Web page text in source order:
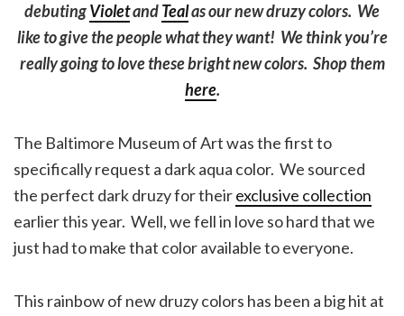
debutingVioletandTealas our new druzy colors. We
like to give the people what they want! We think you’re
really going to love these bright new colors. Shop them
here.
The Baltimore Museum of Art was the first to
specifically request a dark aqua color. We sourced
the perfect dark druzy for theirexclusive collection
earlier this year. Well, we fell in love so hard that we
just had to make that color available to everyone.
This rainbow of new druzy colors has been a big hit at